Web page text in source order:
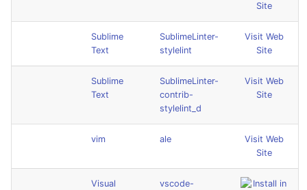
Site
Sublime
Text
SublimeLinter-
stylelint
Visit Web
Site
Sublime
Text
SublimeLinter-
contrib-
stylelint_d
Visit Web
Site
vim ale
Visit Web
Site
Visual
vscode-